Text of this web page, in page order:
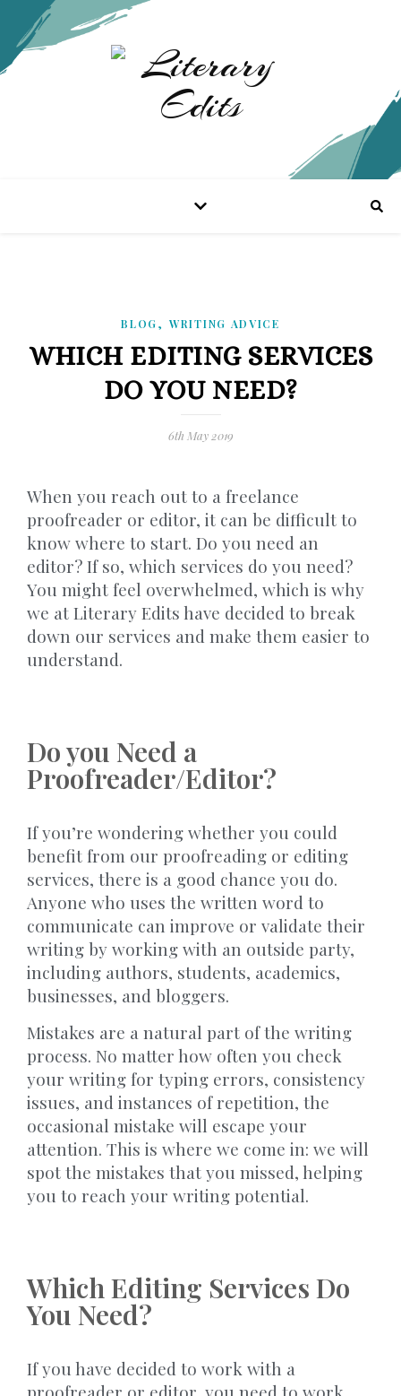
BLOG, WRITING ADVICE
WHICH EDITING SERVICES
DO YOU NEED?
6th May 2019
When you reach out to a freelance
proofreader or editor, it can be difficult to
know where to start. Do you need an
editor? If so, which services do you need?
You might feel overwhelmed, which is why
we at Literary Edits have decided to break
down our services and make them easier to
understand.
Do you Need a
Proofreader/Editor?
If you’re wondering whether you could
benefit from our proofreading or editing
services, there is a good chance you do.
Anyone who uses the written word to
communicate can improve or validate their
writing by working with an outside party,
including authors, students, academics,
businesses, and bloggers.
Mistakes are a natural part of the writing
process. No matter how often you check
your writing for typing errors, consistency
issues, and instances of repetition, the
occasional mistake will escape your
attention. This is where we come in: we will
spot the mistakes that you missed, helping
you to reach your writing potential.
Which Editing Services Do
You Need?
If you have decided to work with a